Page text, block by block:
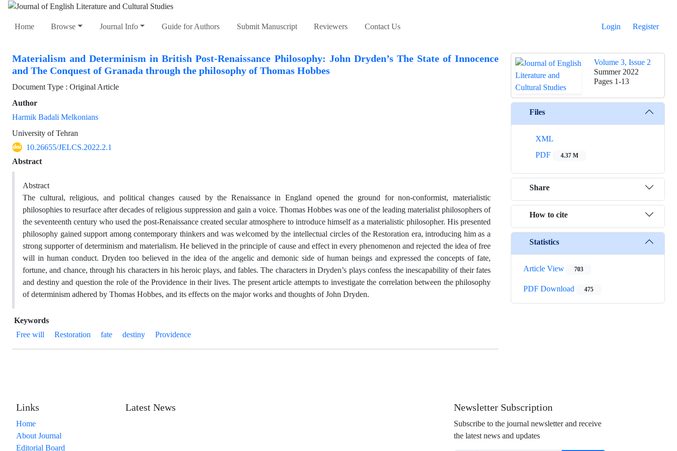
Home Browse Journal Info Guide for Authors Submit Manuscript Reviewers Contact Us Login Register
Materialism and Determinism in British Post-Renaissance Philosophy: John Dryden’s The State of Innocence
and The Conquest of Granada through the philosophy of Thomas Hobbes
Document Type : Original Article
Author
Harmik Badali Melkonians
University of Tehran
10.26655/JELCS.2022.2.1
Abstract
Abstract
The cultural, religious, and political changes caused by the Renaissance in England opened the ground for non-conformist, materialistic
philosophies to resurface after decades of religious suppression and gain a voice. Thomas Hobbes was one of the leading materialist philosophers of
the seventeenth century who used the post-Renaissance created secular atmosphere to introduce himself as a materialistic philosopher. His presented
philosophy gained support among contemporary thinkers and was welcomed by the intellectual circles of the Restoration era, introducing him as a
strong supporter of determinism and materialism. He believed in the principle of cause and effect in every phenomenon and rejected the idea of free
will in human conduct. Dryden too believed in the idea of the angelic and demonic side of human beings and expressed the concepts of fate,
fortune, and chance, through his characters in his heroic plays, and fables. The characters in Dryden’s plays confess the inescapability of their fates
and destiny and question the role of the Providence in their lives. The present article attempts to investigate the correlation between the philosophy
of determinism adhered by Thomas Hobbes, and its effects on the major works and thoughts of John Dryden.
Keywords
Free will
Restoration fate destiny Providence
Volume 3, Issue 2
Summer 2022
Pages 1-13
Files
XML
PDF
4.37 M
Share
How to cite
Statistics
Article View 703
PDF Download 475
Links
Home
About Journal
Editorial Board
Latest News Newsletter Subscription
Subscribe to the journal newsletter and receive
the latest news and updates